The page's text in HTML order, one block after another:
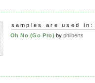
samples are used in:
Oh No (Go Pro) byphilberts